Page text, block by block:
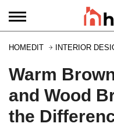
HOMEDIT INTERIOR
Warm
and Wood
the